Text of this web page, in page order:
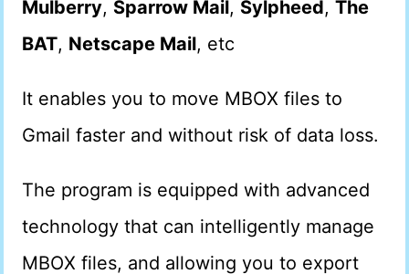
Mulberry, Sparrow Mail, Sylpheed, The
BAT, Netscape Mail, etc
It enables you to move MBOX files to
Gmail faster and without risk of data loss.
The program is equipped with advanced
technology that can intelligently manage
MBOX files, and allowing you to export